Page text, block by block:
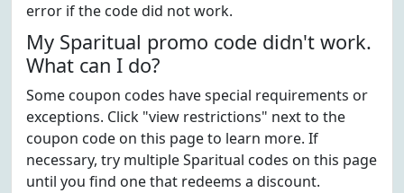
error if the code did not work.
My Sparitual promo code didn't work.
What can I do?
Some coupon codes have special requirements or
exceptions. Click "view restrictions" next to the
coupon code on this page to learn more. If
necessary, try multiple Sparitual codes on this page
until you find one that redeems a discount.